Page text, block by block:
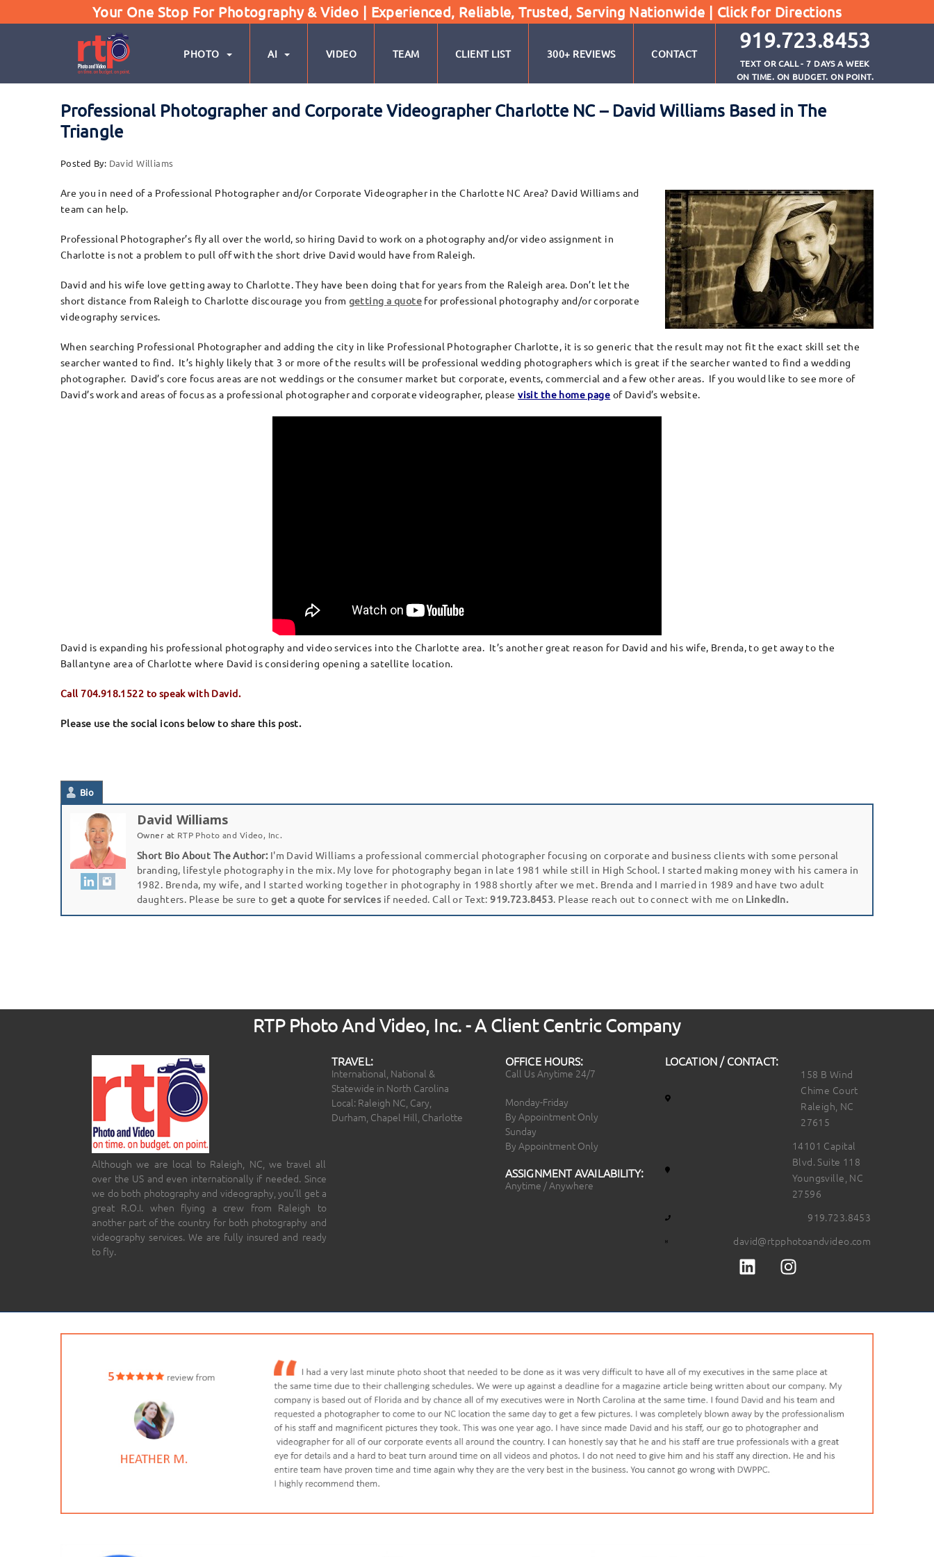
Your One Stop For Photography & Video | Experienced, Reliable, Trusted, Serving Nationwide | Click for Directions
PHOTO AI VIDEO TEAM CLIENT LIST 300+ REVIEWS CONTACT
919.723.8453
TEXT OR CALL - 7 DAYS A WEEK
ON TIME. ON BUDGET. ON POINT.
Professional Photographer and Corporate Videographer Charlotte NC – David Williams Based in The
Triangle
Posted By: David Williams
Are you in need of a Professional Photographer and/or Corporate Videographer in the Charlotte NC Area? David Williams and
team can help.
Professional Photographer’s fly all over the world, so hiring David to work on a photography and/or video assignment in
Charlotte is not a problem to pull off with the short drive David would have from Raleigh.
David and his wife love getting away to Charlotte. They have been doing that for years from the Raleigh area. Don’t let the
short distance from Raleigh to Charlotte discourage you from getting a quote for professional photography and/or corporate
videography services.
When searching Professional Photographer and adding the city in like Professional Photographer Charlotte, it is so generic that the result may not fit the exact skill set the
searcher wanted to find. It’s highly likely that 3 or more of the results will be professional wedding photographers which is great if the searcher wanted to find a wedding
photographer. David’s core focus areas are not weddings or the consumer market but corporate, events, commercial and a few other areas. If you would like to see more of
David’s work and areas of focus as a professional photographer and corporate videographer, pleasevisit the home page of David’s website.
David is expanding his professional photography and video services into the Charlotte area. It’s another great reason for David and his wife, Brenda, to get away to the
Ballantyne area of Charlotte where David is considering opening a satellite location.
Call 704.918.1522 to speak with David.
Please use the social icons below to share this post.
Bio
David Williams
Owner at RTP Photo and Video, Inc.
Short Bio About The Author:I'm David Williams a professional commercial photographer focusing on corporate and business clients with some personal
branding, lifestyle photography in the mix. My love for photography began in late 1981 while still in High School. I started making money with his camera in
1982. Brenda, my wife, and I started working together in photography in 1988 shortly after we met. Brenda and I married in 1989 and have two adult
daughters. Please be sure toget a quote for services if needed. Call or Text:919.723.8453 . Please reach out to connect with me on LinkedIn.
RTP Photo And Video, Inc. - A Client Centric Company
Although we are local to Raleigh, NC, we travel all
over the US and even internationally if needed. Since
we do both photography and videography, you’ll get a
great R.O.I. when flying a crew from Raleigh to
another part of the country for both photography and
videography services. We are fully insured and ready
to fly.
TRAVEL:
International, National &
Statewide in North Carolina
Local: Raleigh NC, Cary,
Durham, Chapel Hill, Charlotte
OFFICE HOURS:
Call Us Anytime 24/7
Monday-Friday
By Appointment Only
Sunday
By Appointment Only
ASSIGNMENT AVAILABILITY:
Anytime / Anywhere
LOCATION / CONTACT:
158 B Wind
Chime Court
Raleigh, NC
27615
14101 Capital
Blvd. Suite 118
Youngsville, NC
27596
919.723.8453
david@rtpphotoandvideo.com